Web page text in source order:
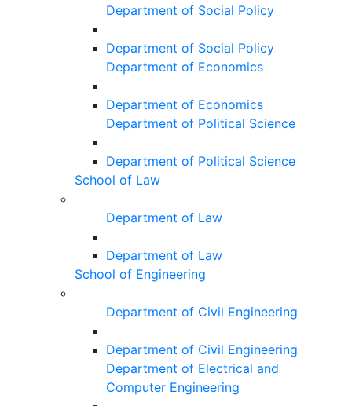
Department of Social Policy
Department of Social Policy
Department of Economics
Department of Economics
Department of Political Science
Department of Political Science
School of Law
Department of Law
Department of Law
School of Engineering
Department of Civil Engineering
Department of Civil Engineering
Department of Electrical and
Computer Engineering